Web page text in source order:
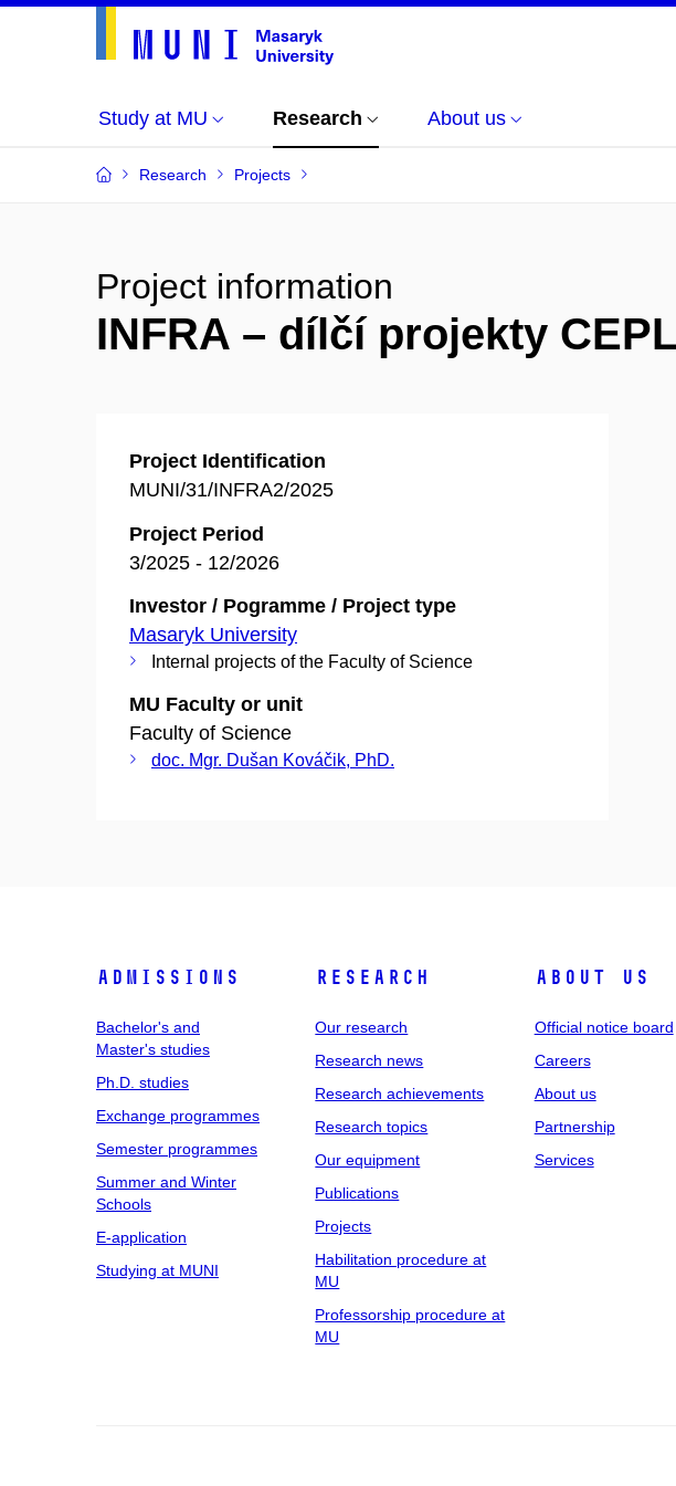
Study at MU Research About us
Research Projects
Project information
INFRA – dílčí projekty
Project Identification
MUNI/31/INFRA2/2025
Project Period
3/2025 - 12/2026
Investor / Pogramme / Project type
Masaryk University
Internal projects of the Faculty of Science
MU Faculty or unit
Faculty of Science
doc. Mgr. Dušan Kováčik, PhD.
Admissions
Bachelor's and
Master's studies
Ph.D. studies
Exchange programmes
Semester programmes
Summer and Winter
Schools
E-application
Studying at MUNI
Research
Our research
Research news
Research achievements
Research topics
Our equipment
Publications
Projects
Habilitation procedure at
MU
Professorship procedure at
MU
About us
Official notice board
Careers
About us
Partnership
Services